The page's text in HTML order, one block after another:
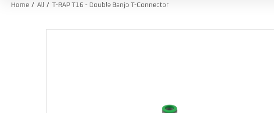
Home All T-RAP T16 - Double Banjo T-Connector